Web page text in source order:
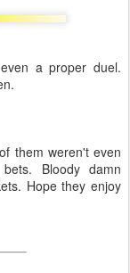
a proper duel.
them weren't even
Bloody damn
Hope they enjoy